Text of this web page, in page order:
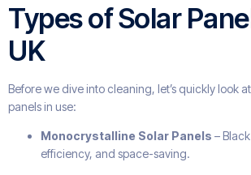
Types of Solar
UK
Before we dive into cleaning, let’s quickly look
panels in use:
Monocrystalline Solar Panels –
efficiency, and space-saving.